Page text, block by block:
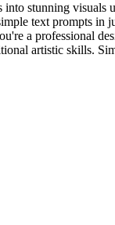
stunning
text prompts
a professional
artistic skills.